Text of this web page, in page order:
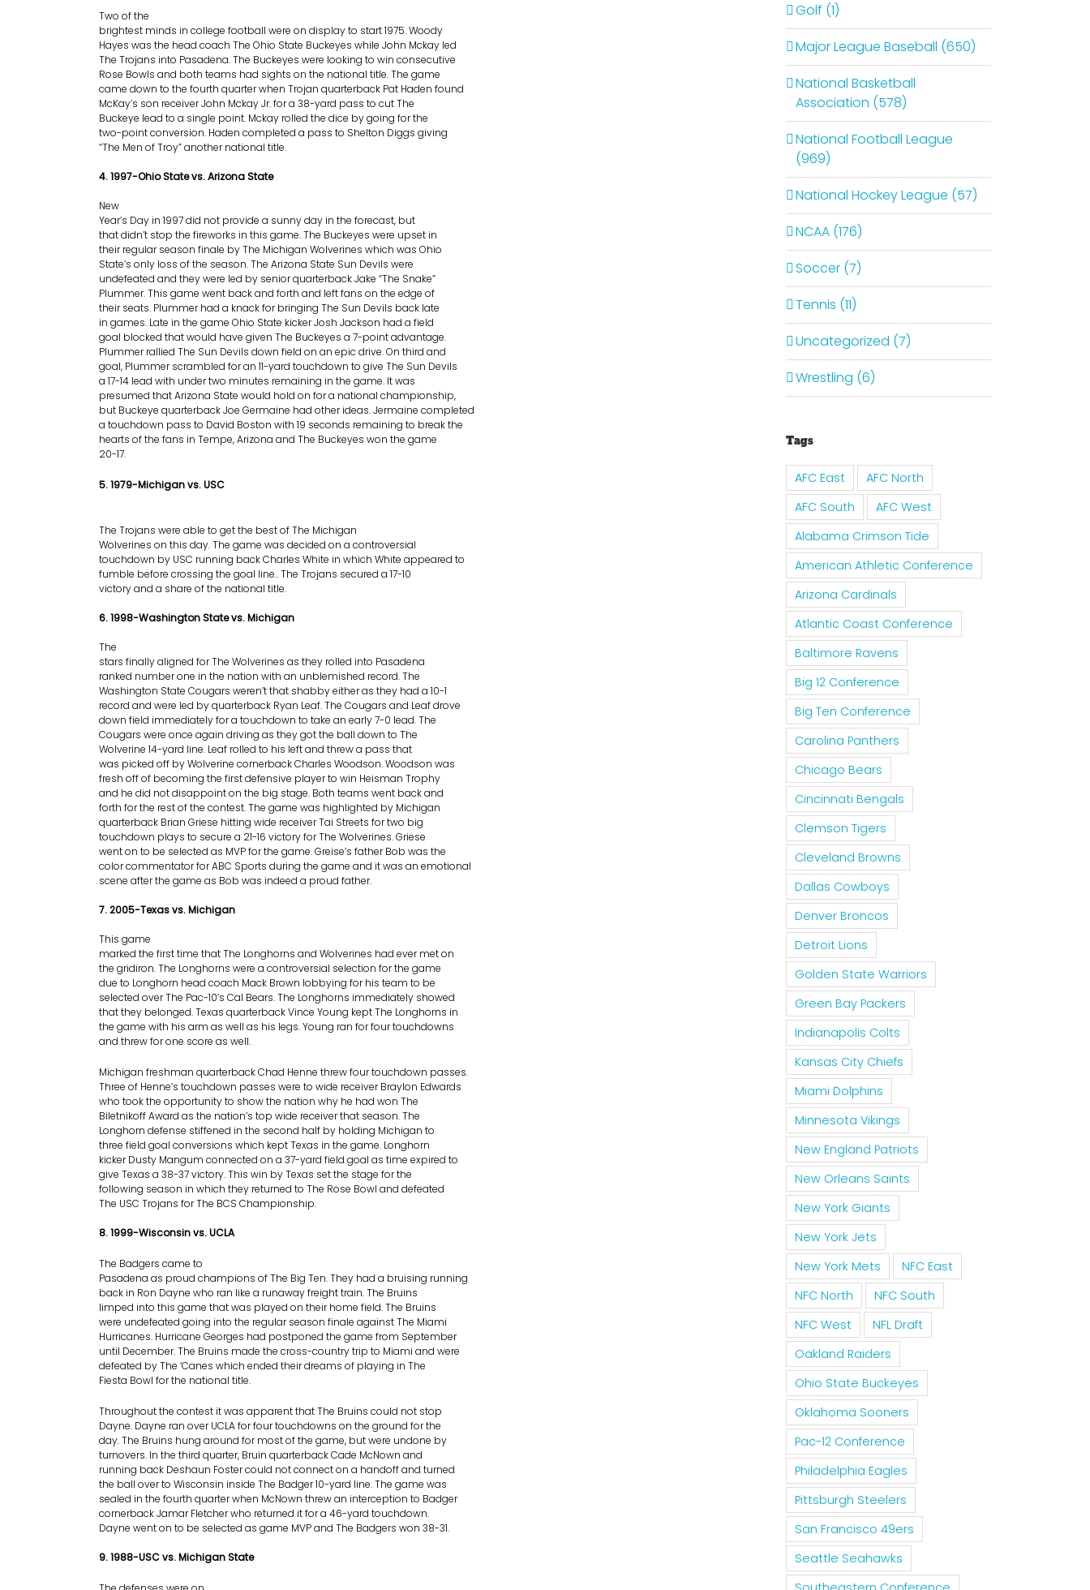
Two of the
brightest minds in college football were on display to start 1975. Woody
Hayes was the head coach The Ohio State Buckeyes while John Mckay led
The Trojans into Pasadena. The Buckeyes were looking to win consecutive
Rose Bowls and both teams had sights on the national title. The game
came down to the fourth quarter when Trojan quarterback Pat Haden found
McKay’s son receiver John Mckay Jr. for a 38-yard pass to cut The
Buckeye lead to a single point. Mckay rolled the dice by going for the
two-point conversion. Haden completed a pass to Shelton Diggs giving
“The Men of Troy” another national title.
4. 1997-Ohio State vs. Arizona State
New
Year’s Day in 1997 did not provide a sunny day in the forecast, but
that didn’t stop the fireworks in this game. The Buckeyes were upset in
their regular season finale by The Michigan Wolverines which was Ohio
State’s only loss of the season. The Arizona State Sun Devils were
undefeated and they were led by senior quarterback Jake “The Snake”
Plummer. This game went back and forth and left fans on the edge of
their seats. Plummer had a knack for bringing The Sun Devils back late
in games. Late in the game Ohio State kicker Josh Jackson had a field
goal blocked that would have given The Buckeyes a 7-point advantage.
Plummer rallied The Sun Devils down field on an epic drive. On third and
goal, Plummer scrambled for an 11-yard touchdown to give The Sun Devils
a 17-14 lead with under two minutes remaining in the game. It was
presumed that Arizona State would hold on for a national championship,
but Buckeye quarterback Joe Germaine had other ideas. Jermaine completed
a touchdown pass to David Boston with 19 seconds remaining to break the
hearts of the fans in Tempe, Arizona and The Buckeyes won the game
20-17.
5. 1979-Michigan vs. USC
The Trojans were able to get the best of The Michigan
Wolverines on this day. The game was decided on a controversial
touchdown by USC running back Charles White in which White appeared to
fumble before crossing the goal line.. The Trojans secured a 17-10
victory and a share of the national title.
6. 1998-Washington State vs. Michigan
The
stars finally aligned for The Wolverines as they rolled into Pasadena
ranked number one in the nation with an unblemished record. The
Washington State Cougars weren’t that shabby either as they had a 10-1
record and were led by quarterback Ryan Leaf. The Cougars and Leaf drove
down field immediately for a touchdown to take an early 7-0 lead. The
Cougars were once again driving as they got the ball down to The
Wolverine 14-yard line. Leaf rolled to his left and threw a pass that
was picked off by Wolverine cornerback Charles Woodson. Woodson was
fresh off of becoming the first defensive player to win Heisman Trophy
and he did not disappoint on the big stage. Both teams went back and
forth for the rest of the contest. The game was highlighted by Michigan
quarterback Brian Griese hitting wide receiver Tai Streets for two big
touchdown plays to secure a 21-16 victory for The Wolverines. Griese
went on to be selected as MVP for the game. Greise’s father Bob was the
color commentator for ABC Sports during the game and it was an emotional
scene after the game as Bob was indeed a proud father.
7. 2005-Texas vs. Michigan
This game
marked the first time that The Longhorns and Wolverines had ever met on
the gridiron. The Longhorns were a controversial selection for the game
due to Longhorn head coach Mack Brown lobbying for his team to be
selected over The Pac-10’s Cal Bears. The Longhorns immediately showed
that they belonged. Texas quarterback Vince Young kept The Longhorns in
the game with his arm as well as his legs. Young ran for four touchdowns
and threw for one score as well.
Michigan freshman quarterback Chad Henne threw four touchdown passes.
Three of Henne’s touchdown passes were to wide receiver Braylon Edwards
who took the opportunity to show the nation why he had won The
Biletnikoff Award as the nation’s top wide receiver that season. The
Longhorn defense stiffened in the second half by holding Michigan to
three field goal conversions which kept Texas in the game. Longhorn
kicker Dusty Mangum connected on a 37-yard field goal as time expired to
give Texas a 38-37 victory. This win by Texas set the stage for the
following season in which they returned to The Rose Bowl and defeated
The USC Trojans for The BCS Championship.
8. 1999-Wisconsin vs. UCLA
The Badgers came to
Pasadena as proud champions of The Big Ten. They had a bruising running
back in Ron Dayne who ran like a runaway freight train. The Bruins
limped into this game that was played on their home field. The Bruins
were undefeated going into the regular season finale against The Miami
Hurricanes. Hurricane Georges had postponed the game from September
until December. The Bruins made the cross-country trip to Miami and were
defeated by The ‘Canes which ended their dreams of playing in The
Fiesta Bowl for the national title.
Throughout the contest it was apparent that The Bruins could not stop
Dayne. Dayne ran over UCLA for four touchdowns on the ground for the
day. The Bruins hung around for most of the game, but were undone by
turnovers. In the third quarter, Bruin quarterback Cade McNown and
running back Deshaun Foster could not connect on a handoff and turned
the ball over to Wisconsin inside The Badger 10-yard line. The game was
sealed in the fourth quarter when McNown threw an interception to Badger
cornerback Jamar Fletcher who returned it for a 46-yard touchdown.
Dayne went on to be selected as game MVP and The Badgers won 38-31.
9. 1988-USC vs. Michigan State
Golf (1)
Major League Baseball (650)
National Basketball
Association (578)
National Football League
(969)
National Hockey League (57)
NCAA (176)
Soccer (7)
Tennis (11)
Uncategorized (7)
Wrestling (6)
Tags
AFC East
AFC North
AFC South
AFC West
Alabama Crimson Tide
American Athletic Conference
Arizona Cardinals
Atlantic Coast Conference
Baltimore Ravens
Big 12 Conference
Big Ten Conference
Carolina Panthers
Chicago Bears
Cincinnati Bengals
Clemson Tigers
Cleveland Browns
Dallas Cowboys
Denver Broncos
Detroit Lions
Golden State Warriors
Green Bay Packers
Indianapolis Colts
Kansas City Chiefs
Miami Dolphins
Minnesota Vikings
New England Patriots
New Orleans Saints
New York Giants
New York Jets
New York Mets
NFC East
NFC North
NFC South
NFC West
NFL Draft
Oakland Raiders
Ohio State Buckeyes
Oklahoma Sooners
Pac-12 Conference
Philadelphia Eagles
Pittsburgh Steelers
San Francisco 49ers
Seattle Seahawks